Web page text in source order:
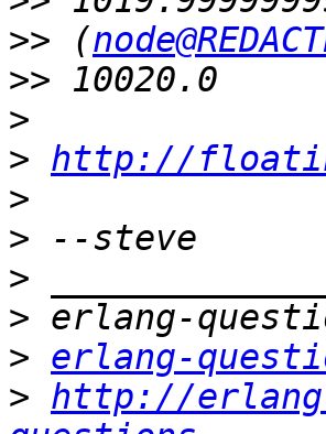
>> (
>>
>
> http://
>
>
>
>
> erlang-
> http://